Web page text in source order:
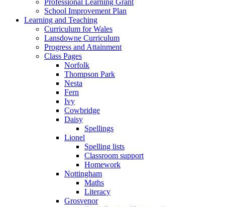
School Improvement Plan
Learning and Teaching
Curriculum for Wales
Lansdowne Curriculum
Progress and Attainment
Class Pages
Norfolk
Thompson Park
Nesta
Fern
Ivy
Cowbridge
Daisy
Spellings
Lionel
Spelling lists
Classroom support
Homework
Nottingham
Maths
Literacy
Grosvenor